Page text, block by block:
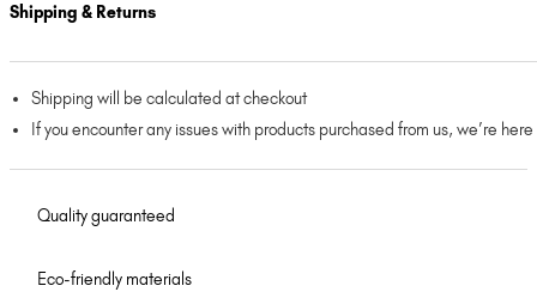
Shipping & Returns
Shipping will be calculated at checkout
If you encounter any issues with products purchased from us, we’re
Quality guaranteed
Eco-friendly materials